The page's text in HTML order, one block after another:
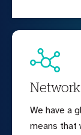
We have a
means that